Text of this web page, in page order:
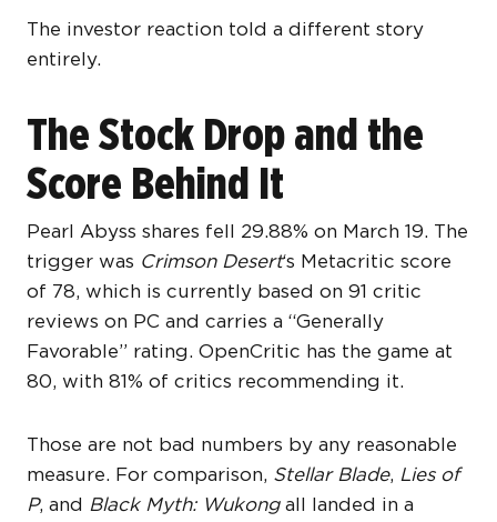
The investor reaction told a different story
entirely.
The Stock Drop and the
Score Behind It
Pearl Abyss shares fell 29.88% on March 19. The
trigger was Crimson Desert‘s Metacritic score
of 78, which is currently based on 91 critic
reviews on PC and carries a “Generally
Favorable” rating. OpenCritic has the game at
80, with 81% of critics recommending it.
Those are not bad numbers by any reasonable
measure. For comparison, Stellar Blade, Lies of
P, and Black Myth: Wukongall landed in a